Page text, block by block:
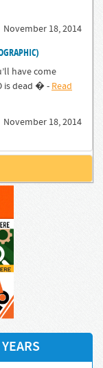
November 18, 2014
have come
is dead � - Read
November 18, 2014